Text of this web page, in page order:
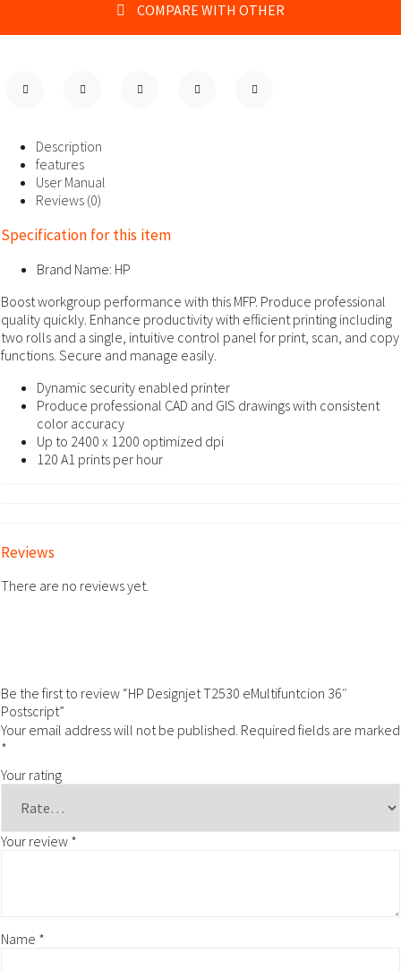
COMPARE WITH OTHER
Description
features
User Manual
Reviews (0)
Specification for this item
Brand Name: HP
Boost workgroup performance with this MFP. Produce professional
quality quickly. Enhance productivity with efficient printing including
two rolls and a single, intuitive control panel for print, scan, and copy
functions. Secure and manage easily.
Dynamic security enabled printer
Produce professional CAD and GIS drawings with consistent
color accuracy
Up to 2400 x 1200 optimized dpi
120 A1 prints per hour
Reviews
There are no reviews yet.
Be the first to review “HP Designjet T2530 eMultifuntcion 36″
Postscript”
Your email address will not be published. Required fields are marked
*
Your rating
Your review *
Name *